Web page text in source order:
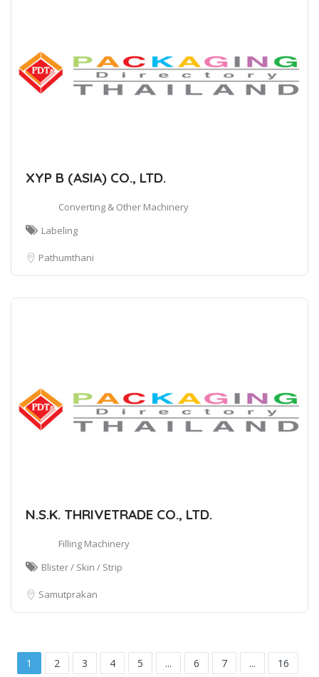
XYP B (ASIA) CO., LTD.
Converting & Other Machinery
Labeling
Pathumthani
N.S.K. THRIVETRADE CO., LTD.
Filling Machinery
Blister / Skin / Strip
Samutprakan
1 2 3 4 5 ... 6 7 ... 16